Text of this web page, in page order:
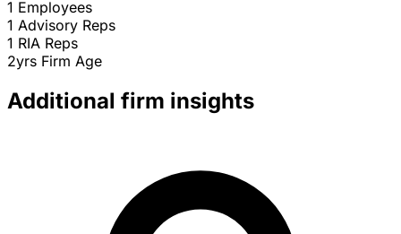
1 Employees
1 Advisory Reps
1 RIA Reps
2yrs Firm Age
Additional firm insights